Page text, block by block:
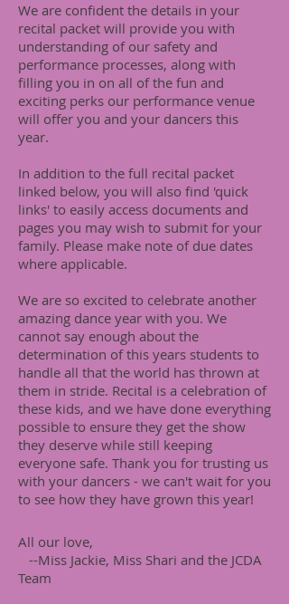
We are confident the details in your
recital packet will provide you with
understanding of our safety and
performance processes, along with
filling you in on all of the fun and
exciting perks our performance venue
will offer you and your dancers this
year.
In addition to the full recital packet
linked below, you will also find 'quick
links' to easily access documents and
pages you may wish to submit for your
family. Please make note of due dates
where applicable.
We are so excited to celebrate another
amazing dance year with you. We
cannot say enough about the
determination of this years students to
handle all that the world has thrown at
them in stride. Recital is a celebration of
these kids, and we have done everything
possible to ensure they get the show
they deserve while still keeping
everyone safe. Thank you for trusting us
with your dancers - we can't wait for you
to see how they have grown this year!
All our love,
--Miss Jackie, Miss Shari and the JCDA
Team